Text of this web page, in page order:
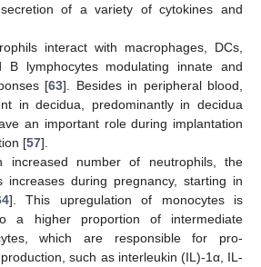
of a variety of cytokines and
interact with macrophages, DCs,
lymphocytes modulating innate and
[63]. Besides in peripheral blood,
in decidua, predominantly in decidua
an important role during implantation
[57].
increased number of neutrophils, the
increases during pregnancy, starting in
]. This upregulation of monocytes is
a higher proportion of intermediate
which are responsible for pro-
such as interleukin (IL)-1α, IL-